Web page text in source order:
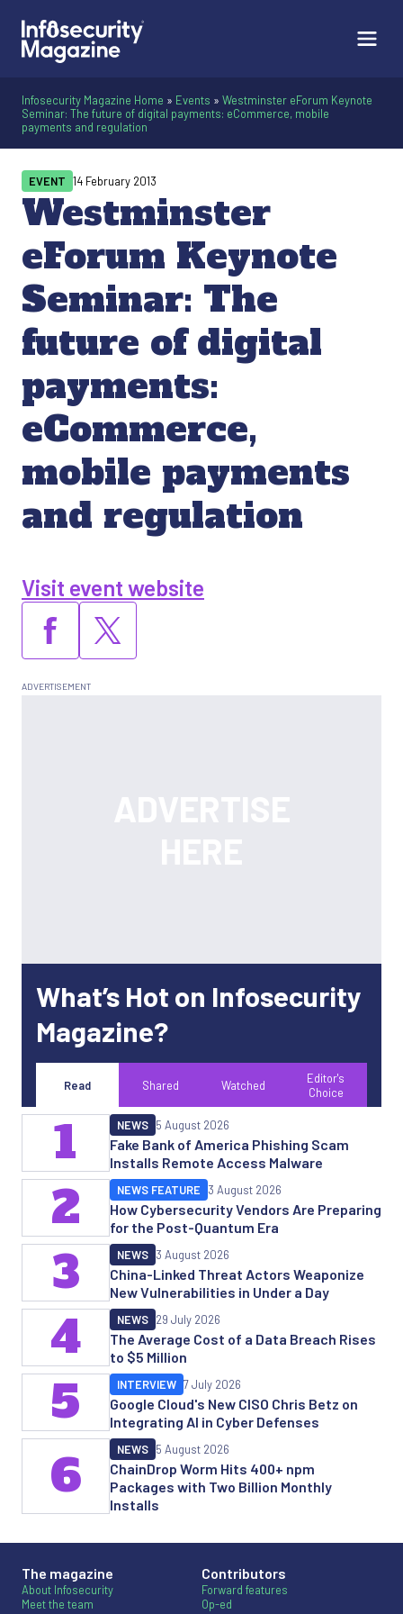
Infosecurity Magazine Home » Events » Westminster eForum Keynote
Seminar: The future of digital payments: eCommerce, mobile
payments and regulation
Westminster
eForum Keynote
Seminar: The
future of digital
payments:
eCommerce,
mobile payments
and regulation
EVENT 14 February 2013
Visit event website
What’s Hot on Infosecurity
Magazine?
Read Shared Watched
Editor's
Choice
Fake Bank of America Phishing Scam
Installs Remote Access Malware
NEWS 5 August 2026
1
How Cybersecurity Vendors Are Preparing
for the Post-Quantum Era
NEWS FEATURE 3 August 2026
2
China-Linked Threat Actors Weaponize
New Vulnerabilities in Under a Day
NEWS 3 August 2026
3
The Average Cost of a Data Breach Rises
to $5 Million
NEWS 29 July 2026
4
Google Cloud's New CISO Chris Betz on
Integrating AI in Cyber Defenses
INTERVIEW 7 July 2026
5
ChainDrop Worm Hits 400+ npm
Packages with Two Billion Monthly
Installs
NEWS 5 August 2026
6
The magazine
About Infosecurity
Meet the team
Contributors
Forward features
Op-ed